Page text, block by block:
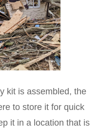
kit is assembled, the
to store it for quick
it in a location that is